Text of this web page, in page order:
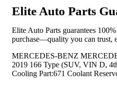
Elite Auto Parts
Elite Auto Parts guarantees
purchase—quality you can trust,
MERCEDES-BENZ
2019 166 Type (SUV, VIN D,
Cooling Part:671 Coolant